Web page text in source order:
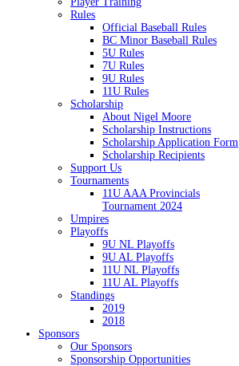
Rules
Official Baseball Rules
BC Minor Baseball Rules
5U Rules
7U Rules
9U Rules
11U Rules
Scholarship
About Nigel Moore
Scholarship Instructions
Scholarship Application Form
Scholarship Recipients
Support Us
Tournaments
11U AAA Provincials
Tournament 2024
Umpires
Playoffs
9U NL Playoffs
9U AL Playoffs
11U NL Playoffs
11U AL Playoffs
Standings
2019
2018
Sponsors
Our Sponsors
Sponsorship Opportunities